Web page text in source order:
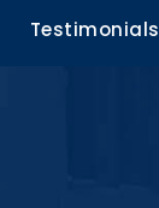
Testimonials